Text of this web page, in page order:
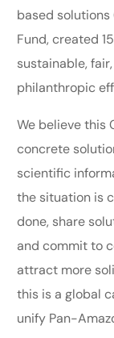
based solutions
Fund, created
sustainable,
philanthropic
We believe this
concrete
scientific
the situation is
done, share
and commit to
attract more
this is a global
unify Pan-